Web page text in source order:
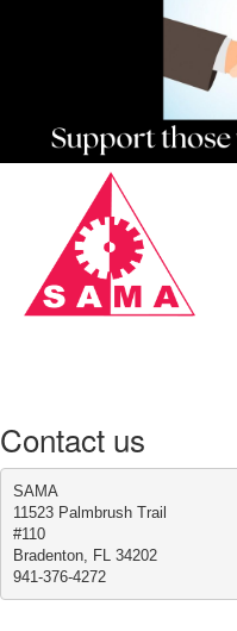
Contact us
SAMA
11523 Palmbrush Trail
#110
Bradenton, FL 34202
941-376-4272